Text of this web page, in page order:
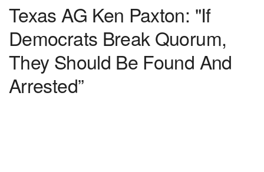
Texas AG Ken Paxton: "If
Democrats Break Quorum,
They Should Be Found And
Arrested”